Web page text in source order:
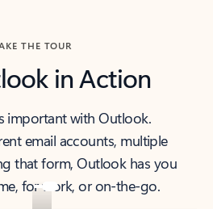
THE TOUR
in Action
important with Outlook.
email accounts, multiple
that form, Outlook has you
for work, or on-the-go.